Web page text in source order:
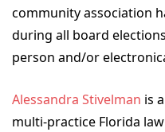
community association
during all board
person and/or
Alessandra Stivelman is
multi-practice Florida